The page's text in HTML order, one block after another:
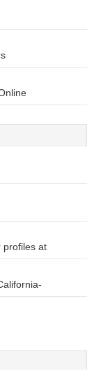
profiles at